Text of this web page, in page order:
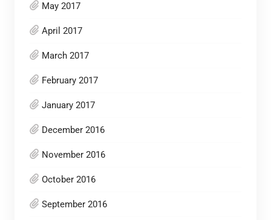
May 2017
April 2017
March 2017
February 2017
January 2017
December 2016
November 2016
October 2016
September 2016